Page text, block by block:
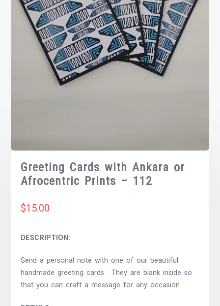
Greeting Cards with Ankara or
Afrocentric Prints – 112
$15.00
DESCRIPTION:
Send a personal note with one of our beautiful
handmade greeting cards. They are blank inside so
that you can craft a message for any occasion.